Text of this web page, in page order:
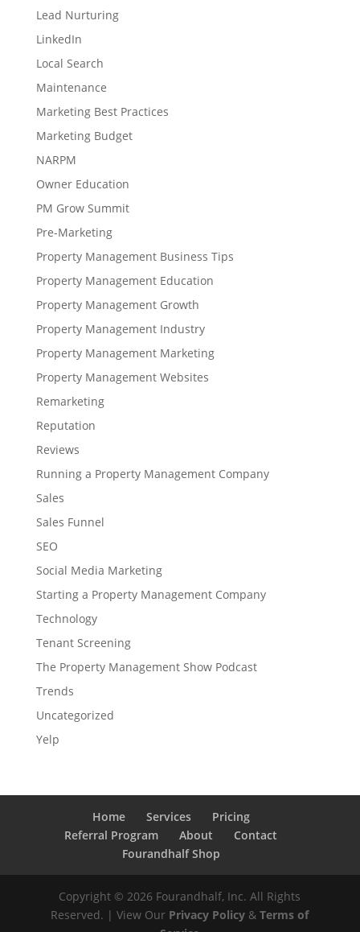
Lead Nurturing
LinkedIn
Local Search
Maintenance
Marketing Best Practices
Marketing Budget
NARPM
Owner Education
PM Grow Summit
Pre-Marketing
Property Management Business Tips
Property Management Education
Property Management Growth
Property Management Industry
Property Management Marketing
Property Management Websites
Remarketing
Reputation
Reviews
Running a Property Management Company
Sales
Sales Funnel
SEO
Social Media Marketing
Starting a Property Management Company
Technology
Tenant Screening
The Property Management Show Podcast
Trends
Uncategorized
Yelp
Home Services
Pricing
Referral Program
About
Contact
Fourandhalf Shop
Copyright © 2026 Fourandhalf, Inc. All Rights
Reserved. | View Our Privacy Policy &Terms of